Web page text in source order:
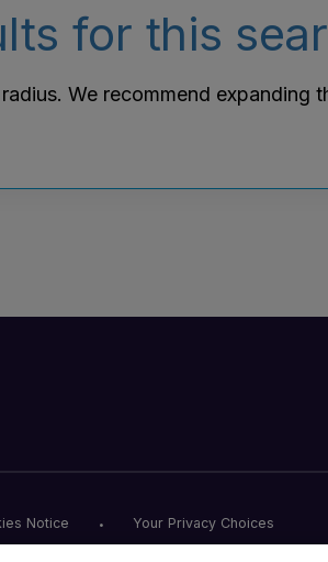
for this
We recommend
Notice Your Privacy Choices